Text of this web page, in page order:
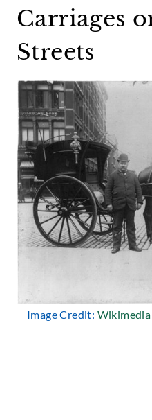
Carriages
Streets
Image Credit: